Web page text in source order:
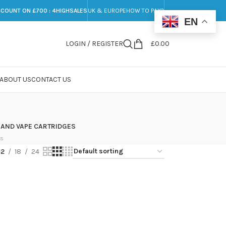
ON £700 : 4HIGHSALES UK & EUROPEHOW TO PAY?
LOGIN / REGISTER £0.00
ABOUT USCONTACT US
VAPE CARTRIDGES
18 24
EN